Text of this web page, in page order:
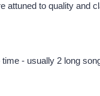
attuned to quality and
- usually 2 long